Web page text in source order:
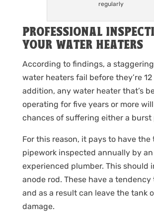
regularly
PROFESSIONAL
YOUR WATER HEATERS
According to findings, a staggering
water heaters fail before they’re 12
addition, any water heater that’s
operating for five years or more
chances of suffering either a burst
For this reason, it pays to have the
pipework inspected annually by an
experienced plumber. This should
anode rod. These have a tendency
and as a result can leave the tank
damage.